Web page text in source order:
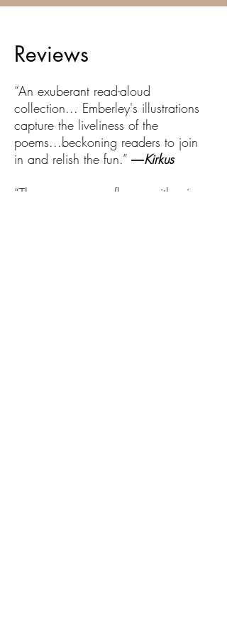
Reviews
“An exuberant read-aloud
collection... Emberley's illustrations
capture the liveliness of the
poems...beckoning readers to join
in and relish the fun.” ―Kirkus
“The energy never flags, neither in